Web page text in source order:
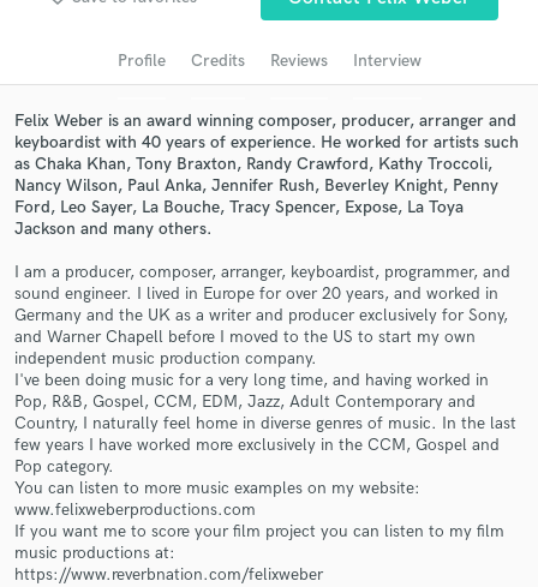
Profile Credits Reviews Interview
Felix Weber is an award winning composer, producer, arranger and
keyboardist with 40 years of experience. He worked for artists such
as Chaka Khan, Tony Braxton, Randy Crawford, Kathy Troccoli,
Nancy Wilson, Paul Anka, Jennifer Rush, Beverley Knight, Penny
Ford, Leo Sayer, La Bouche, Tracy Spencer, Expose, La Toya
Jackson and many others.
I am a producer, composer, arranger, keyboardist, programmer, and
sound engineer. I lived in Europe for over 20 years, and worked in
Germany and the UK as a writer and producer exclusively for Sony,
and Warner Chapell before I moved to the US to start my own
independent music production company.
I've been doing music for a very long time, and having worked in
Pop, R&B, Gospel, CCM, EDM, Jazz, Adult Contemporary and
Country, I naturally feel home in diverse genres of music. In the last
few years I have worked more exclusively in the CCM, Gospel and
Pop category.
You can listen to more music examples on my website:
www.felixweberproductions.com
If you want me to score your film project you can listen to my film
music productions at:
https://www.reverbnation.com/felixweber
Search by credits or 'sounds like' and check out
Get Free Proposals
Contact pros directly with your project details
and receive handcrafted proposals and budgets
in a flash.